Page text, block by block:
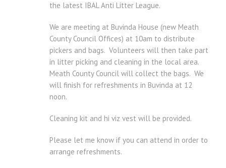
the latest IBAL Anti Litter League.
We are meeting at Buvinda House (new Meath
County Council Offices) at 10am to distribute
pickers and bags. Volunteers will then take part
in litter picking and cleaning in the local area.
Meath County Council will collect the bags. We
will finish for refreshments in Buvinda at 12
noon.
Cleaning kit and hi viz vest will be provided.
Please let me know if you can attend in order to
arrange refreshments.